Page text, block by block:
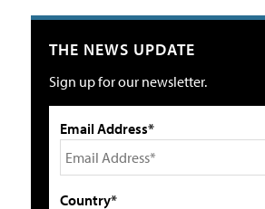
THE NEWS UPDATE
Sign up for our newsletter.
Email Address*
Country*